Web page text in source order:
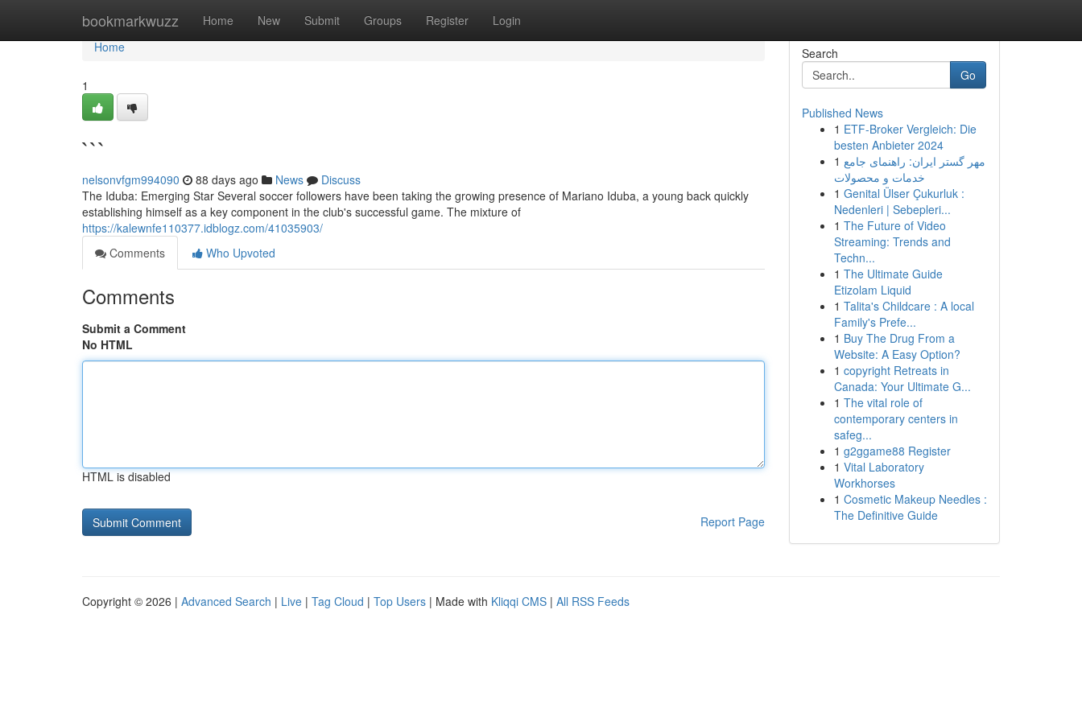
bookmarkwuzz Home New Submit Groups Register Login
Home
Home
1
```
nelsonvfgm994090 88 days ago News
Discuss
The Iduba: Emerging Star Several soccer followers have been taking the growing presence of Mariano Iduba, a young back quickly
establishing himself as a key component in the club's successful game. The mixture of
https://kalewnfe110377.idblogz.com/41035903/
Comments
Who Upvoted
Comments
Submit a Comment
No HTML
HTML is disabled
Report Page
Search
Go
Published News
1 ETF-Broker Vergleich: Die
besten Anbieter 2024
1 مهر گستر ایران: راهنمای جامع
خدمات و محصولات
1 Genital Ülser Çukurluk :
Nedenleri | Sebepleri...
1 The Future of Video
Streaming: Trends and
Techn...
1 The Ultimate Guide
Etizolam Liquid
1 Talita's Childcare : A local
Family's Prefe...
1 Buy The Drug From a
Website: A Easy Option?
1 copyright Retreats in
Canada: Your Ultimate G...
1 The vital role of
contemporary centers in
safeg...
1 g2ggame88 Register
1 Vital Laboratory
Workhorses
1 Cosmetic Makeup Needles :
The Definitive Guide
Copyright © 2026 | Advanced Search | Live | Tag Cloud | Top Users | Made with Kliqqi CMS | All RSS Feeds